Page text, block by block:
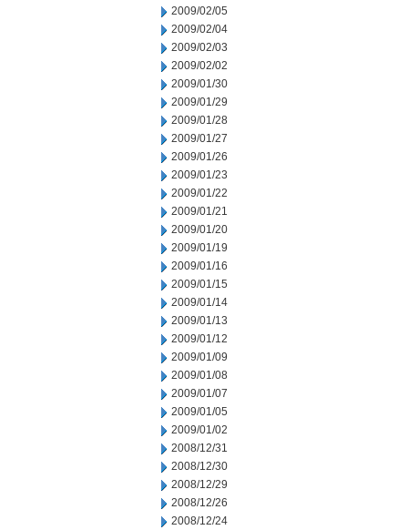
2009/02/05
2009/02/04
2009/02/03
2009/02/02
2009/01/30
2009/01/29
2009/01/28
2009/01/27
2009/01/26
2009/01/23
2009/01/22
2009/01/21
2009/01/20
2009/01/19
2009/01/16
2009/01/15
2009/01/14
2009/01/13
2009/01/12
2009/01/09
2009/01/08
2009/01/07
2009/01/05
2009/01/02
2008/12/31
2008/12/30
2008/12/29
2008/12/26
2008/12/24